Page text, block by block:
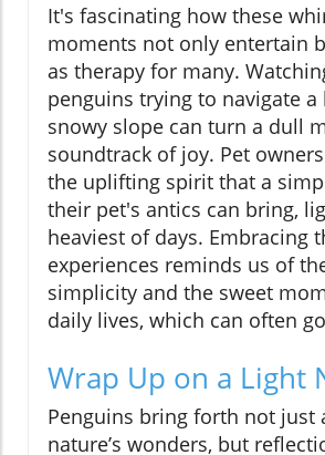
It's fascinating how these
moments not only entertain
as therapy for many.
penguins trying to navigate a
snowy slope can turn a dull
soundtrack of joy. Pet
the uplifting spirit that a
their pet's antics can bring,
heaviest of days. Embracing
experiences reminds us of
simplicity and the sweet
daily lives, which can often
Wrap Up on a Light
Penguins bring forth not just
nature’s wonders, but